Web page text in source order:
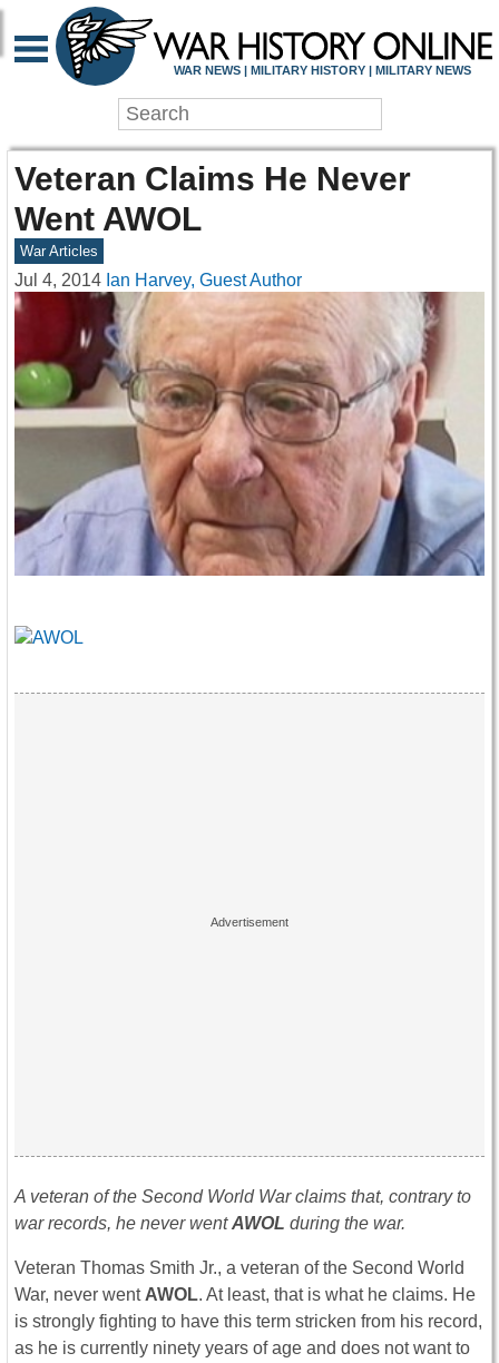
WAR NEWS | MILITARY HISTORY | MILITARY NEWS
Veteran Claims He Never
Went AWOL
War Articles
Jul 4, 2014 Ian Harvey, Guest Author
A veteran of the Second World War claims that, contrary to
war records, he never wentAWOL during the war.
Veteran Thomas Smith Jr., a veteran of the Second World
War, never went AWOL. At least, that is what he claims. He
is strongly fighting to have this term stricken from his record,
as he is currently ninety years of age and does not want to